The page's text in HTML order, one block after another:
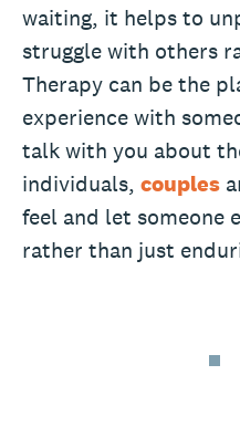
waiting, it helps to
struggle with others
Therapy can be the
experience with
talk with you about
individuals, couples
feel and let someone
rather than just